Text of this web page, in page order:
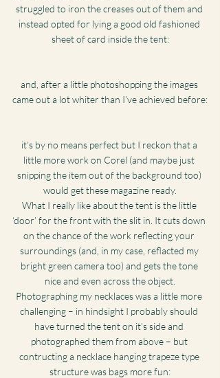
struggled to iron the creases out of them and
instead opted for lying a good old fashioned
sheet of card inside the tent:
and, after a little photoshopping the images
came out a lot whiter than I’ve achieved before:
it’s by no means perfect but I reckon that a
little more work on Corel (and maybe just
snipping the item out of the background too)
would get these magazine ready.
What I really like about the tent is the little
‘door’ for the front with the slit in. It cuts down
on the chance of the work reflecting your
surroundings (and, in my case, reflacted my
bright green camera too) and gets the tone
nice and even across the object.
Photographing my necklaces was a little more
challenging – in hindsight I probably should
have turned the tent on it’s side and
photographed them from above – but
contructing a necklace hanging trapeze type
structure was bags more fun: